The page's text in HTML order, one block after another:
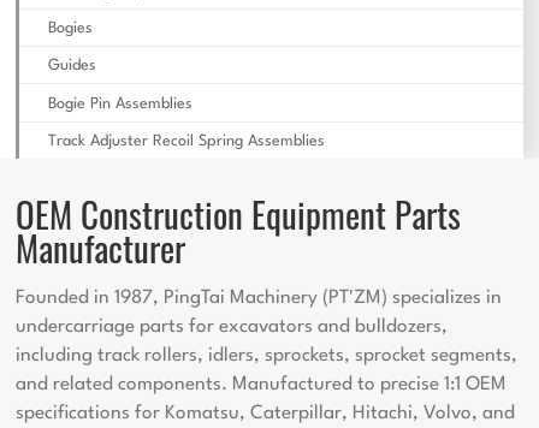
Bogies
Guides
Bogie Pin Assemblies
Track Adjuster Recoil Spring Assemblies
OEM Construction Equipment Parts
Manufacturer
Founded in 1987, PingTai Machinery (PT'ZM) specializes in
undercarriage parts for excavators and bulldozers,
including track rollers, idlers, sprockets, sprocket segments,
and related components. Manufactured to precise 1:1 OEM
specifications for Komatsu, Caterpillar, Hitachi, Volvo, and